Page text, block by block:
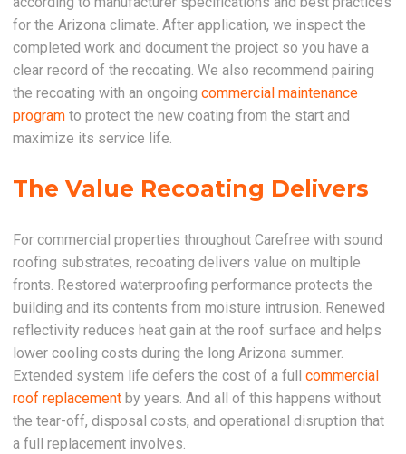
for the Arizona climate. After application, we inspect the
completed work and document the project so you have a
clear record of the recoating. We also recommend pairing
the recoating with an ongoingcommercial maintenance
program to protect the new coating from the start and
maximize its service life.
The Value Recoating Delivers
For commercial properties throughout Carefree with sound
roofing substrates, recoating delivers value on multiple
fronts. Restored waterproofing performance protects the
building and its contents from moisture intrusion. Renewed
reflectivity reduces heat gain at the roof surface and helps
lower cooling costs during the long Arizona summer.
Extended system life defers the cost of a fullcommercial
roof replacement by years. And all of this happens without
the tear-off, disposal costs, and operational disruption that
a full replacement involves.